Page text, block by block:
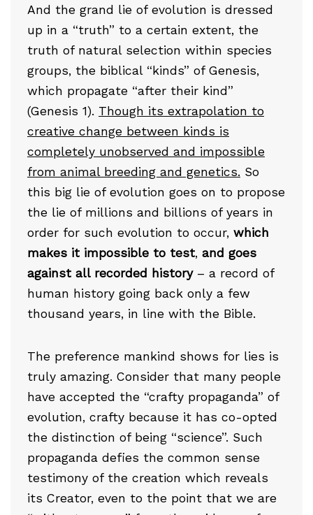
And the grand lie of evolution is dressed
up in a “truth” to a certain extent, the
truth of natural selection within species
groups, the biblical “kinds” of Genesis,
which propagate “after their kind”
(Genesis 1). Though its extrapolation to
creative change between kinds is
completely unobserved and impossible
from animal breeding and genetics. So
this big lie of evolution goes on to propose
the lie of millions and billions of years in
order for such evolution to occur, which
makes it impossible to test, and goes
against all recorded history– a record of
human history going back only a few
thousand years, in line with the Bible.
The preference mankind shows for lies is
truly amazing. Consider that many people
have accepted the “crafty propaganda” of
evolution, crafty because it has co-opted
the distinction of being “science”. Such
propaganda defies the common sense
testimony of the creation which reveals
its Creator, even to the point that we are